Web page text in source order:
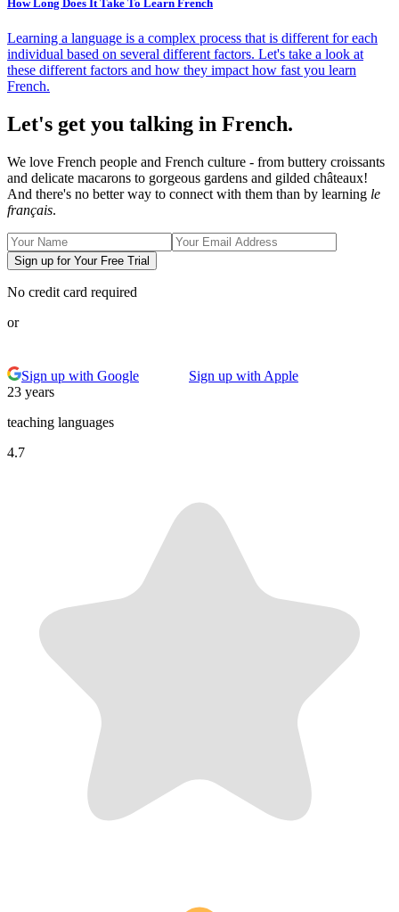
How Long Does It Take To Learn French
Learning a language is a complex process that is different for each
individual based on several different factors. Let's take a look at
these different factors and how they impact how fast you learn
French.
Let's get you talking in French.
We love French people and French culture - from buttery croissants
and delicate macarons to gorgeous gardens and gilded châteaux!
And there's no better way to connect with them than by learning le
français.
Sign up for Your Free Trial
No credit card required
or
Sign up with Google
Sign up with Apple
23 years
teaching languages
4.7